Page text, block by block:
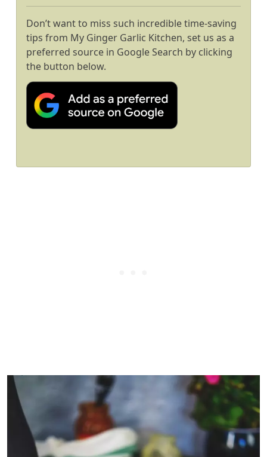
Don’t want to miss such incredible time-saving
tips from My Ginger Garlic Kitchen, set us as a
preferred source in Google Search by clicking
the button below.